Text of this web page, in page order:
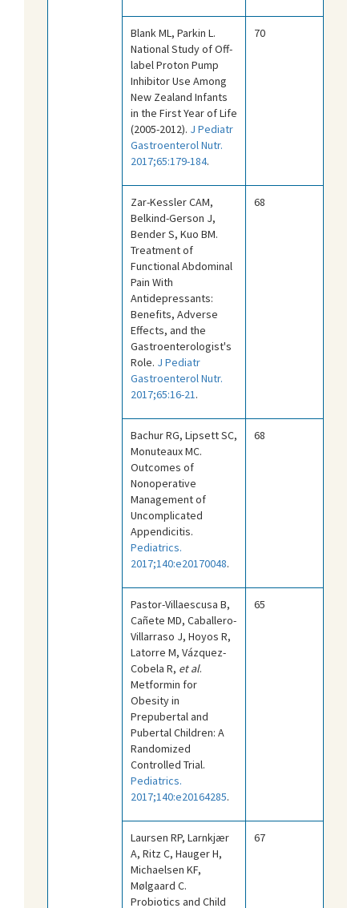
Blank ML, Parkin L.
National Study of Off-
label Proton Pump
Inhibitor Use Among
New Zealand Infants
in the First Year of Life
(2005-2012). J Pediatr
Gastroenterol Nutr.
2017;65:179-184.
70
Zar-Kessler CAM,
Belkind-Gerson J,
Bender S, Kuo BM.
Treatment of
Functional Abdominal
Pain With
Antidepressants:
Benefits, Adverse
Effects, and the
Gastroenterologist's
Role. J Pediatr
Gastroenterol Nutr.
2017;65:16-21 .
68
Bachur RG, Lipsett SC,
Monuteaux MC.
Outcomes of
Nonoperative
Management of
Uncomplicated
Appendicitis.
Pediatrics.
2017;140:e20170048.
68
Pastor-Villaescusa B,
Cañete MD, Caballero-
Villarraso J, Hoyos R,
Latorre M, Vázquez-
Cobela R, et al.
Metformin for
Obesity in
Prepubertal and
Pubertal Children: A
Randomized
Controlled Trial.
Pediatrics.
2017;140:e20164285.
65
Laursen RP, Larnkjær
A, Ritz C, Hauger H,
Michaelsen KF,
Mølgaard C.
Probiotics and Child
67